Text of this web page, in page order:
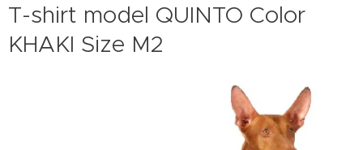
T-shirt model QUINTO Color
KHAKI Size M2